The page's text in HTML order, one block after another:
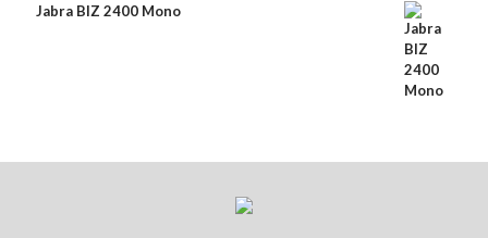
Jabra BIZ 2400 Mono